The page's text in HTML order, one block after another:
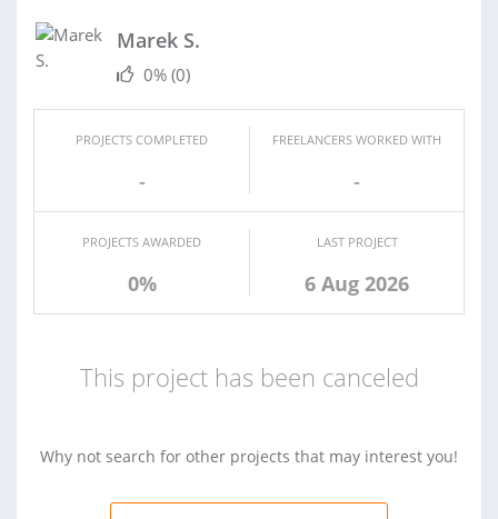
Marek S.
0% (0)
PROJECTS COMPLETED
-
FREELANCERS WORKED WITH
-
PROJECTS AWARDED
0%
LAST PROJECT
6 Aug 2026
This project has been canceled
Why not search for other projects that may interest you!